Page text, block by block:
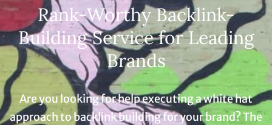
Rank-Worthy Backlink-
Building Service for Leading
Brands
Are you looking for help executing a white hat
approach to backlink building for your brand? The